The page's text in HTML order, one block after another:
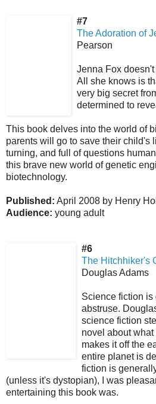
#7
The Adoration of
Pearson
Jenna Fox
All she knows is
very big secret
determined to
This book delves into the world of
parents will go to save their child's
turning, and full of questions
this brave new world of genetic
biotechnology.
Published: April 2008 by Henry
Audience: young adult
#6
The Hitchhiker's
Douglas Adams
Science fiction is
abstruse.
science fiction
novel about
makes it off the
entire planet is
fiction is
(unless it's dystopian), I was
entertaining this book was.